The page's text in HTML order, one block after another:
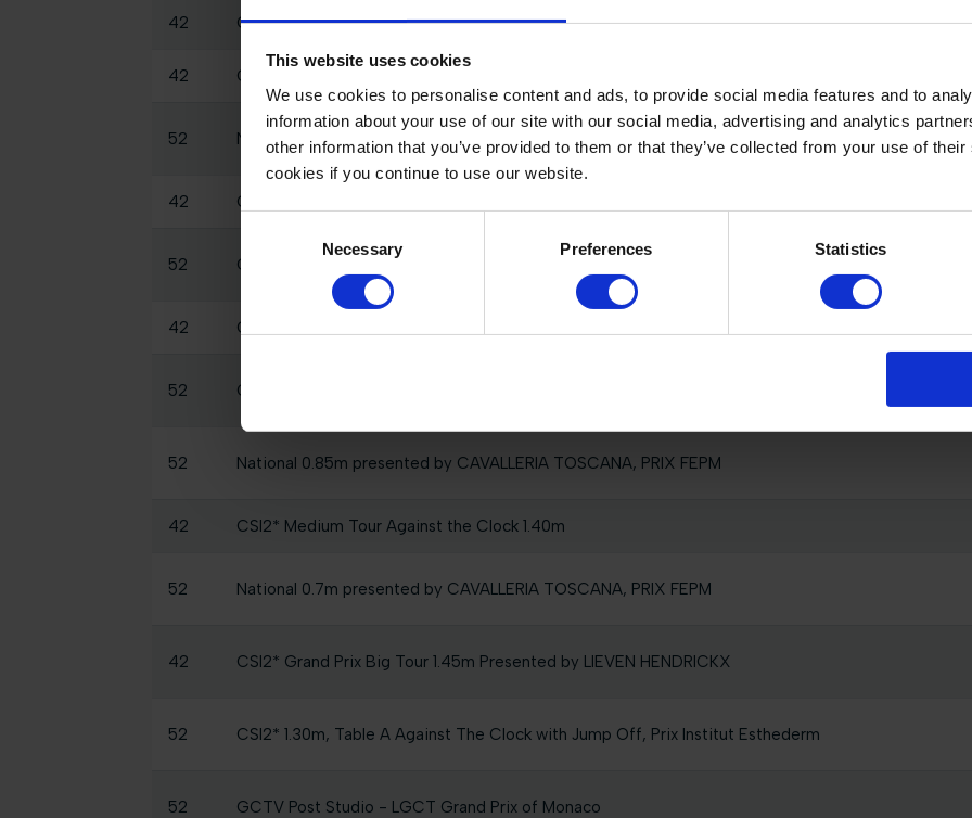
This website uses cookies
We use cookies to personalise content and ads, to provide social media features and to
information about your use of our site with our social media, advertising and analytics
other information that you’ve provided to them or that they’ve collected from your use of
cookies if you continue to use our website.
Necessary Preferences Statistics
42 CSI1* 2 Phase Special 1.10m
42 CSI2* Small Tour Against the Clock 1.35m
52 National 1.00m presented by CAVALLERIA TOSCANA, PRIX FEPM
42 CSI2* Small Tour 2 Phase 1.35m
52 GCL of Monaco - Round 1, Individual Competition, 1.55m
42 CSI2* Medium Tour 1.40m presented by HILLAIRE VAN DER HAEGHE
52 CSI2* 1.30m, Table A Against The Clock
52 National 0.85m presented by CAVALLERIA TOSCANA, PRIX FEPM
42 CSI2* Medium Tour Against the Clock 1.40m
52 National 0.7m presented by CAVALLERIA TOSCANA, PRIX FEPM
42 CSI2* Grand Prix Big Tour 1.45m Presented by LIEVEN HENDRICKX
52 CSI2* 1.30m, Table A Against The Clock with Jump Off, Prix Institut Esthederm
52 GCTV Post Studio - LGCT Grand Prix of Monaco